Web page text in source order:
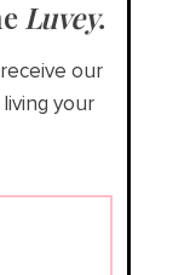
Luvey.
our
your